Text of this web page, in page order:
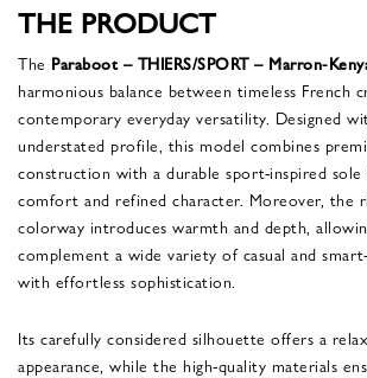
THE PRODUCT
The Paraboot – THIERS/SPORT – Marron-
harmonious balance between timeless French
contemporary everyday versatility. Designed
understated profile, this model combines
construction with a durable sport-inspired
comfort and refined character. Moreover, the
colorway introduces warmth and depth,
complement a wide variety of casual and
with effortless sophistication.
Its carefully considered silhouette offers a
appearance, while the high-quality materials